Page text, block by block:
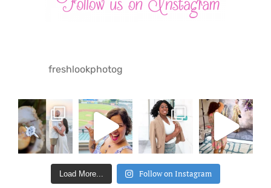
freshlookphotog
Load More... Follow on Instagram